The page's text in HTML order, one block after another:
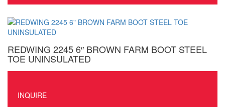
REDWING 2245 6″ BROWN FARM BOOT STEEL
TOE UNINSULATED
INQUIRE